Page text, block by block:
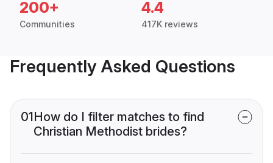
200+
Communities
4.4
417K reviews
Frequently Asked Questions
01How do I filter matches to find
Christian Methodist brides?